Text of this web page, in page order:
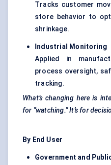
Tracks customer
store behavior to
shrinkage.
Industrial Monitoring
Applied in
process oversight,
tracking.
What’s changing here is
for “watching.” It’s for
By End User
Government and